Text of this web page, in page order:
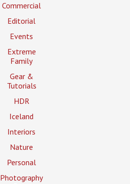
Commercial
Editorial
Events
Extreme
Family
Gear &
Tutorials
HDR
Iceland
Interiors
Nature
Personal
Photography